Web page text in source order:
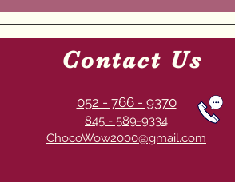
Contact Us
052 - 766 - 9370
845 - 589-9334
ChocoWow2000@gmail.com